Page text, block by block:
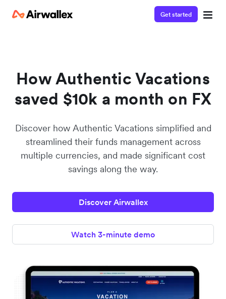
Get started
How Authentic Vacations
saved $10k a month on FX
Discover how Authentic Vacations simplified and
streamlined their funds management across
multiple currencies, and made significant cost
savings along the way.
Discover Airwallex
Watch 3-minute demo